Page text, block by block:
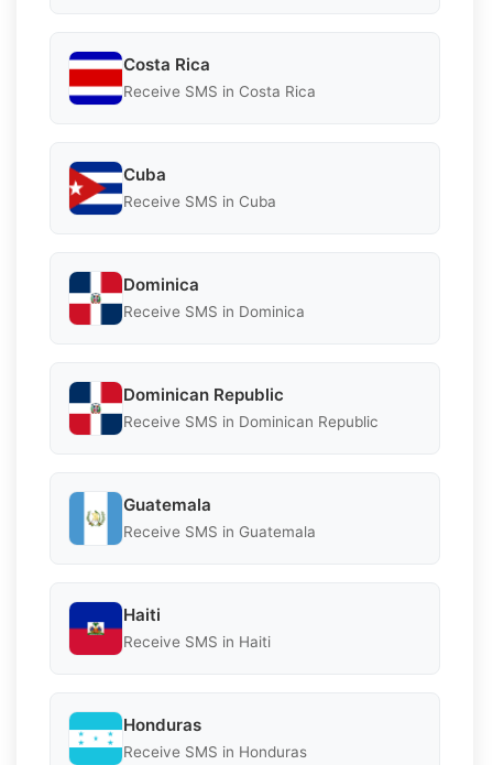
Costa Rica
Receive SMS in Costa Rica
Cuba
Receive SMS in Cuba
Dominica
Receive SMS in Dominica
Dominican Republic
Receive SMS in Dominican Republic
Guatemala
Receive SMS in Guatemala
Haiti
Receive SMS in Haiti
Honduras
Receive SMS in Honduras